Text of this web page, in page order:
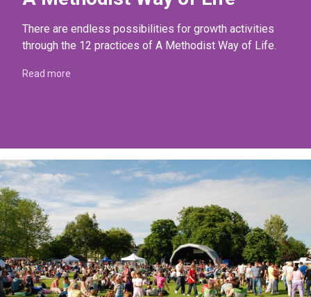
There are endless possibilities for growth activities
through the 12 practices of A Methodist Way of Life.
Read more